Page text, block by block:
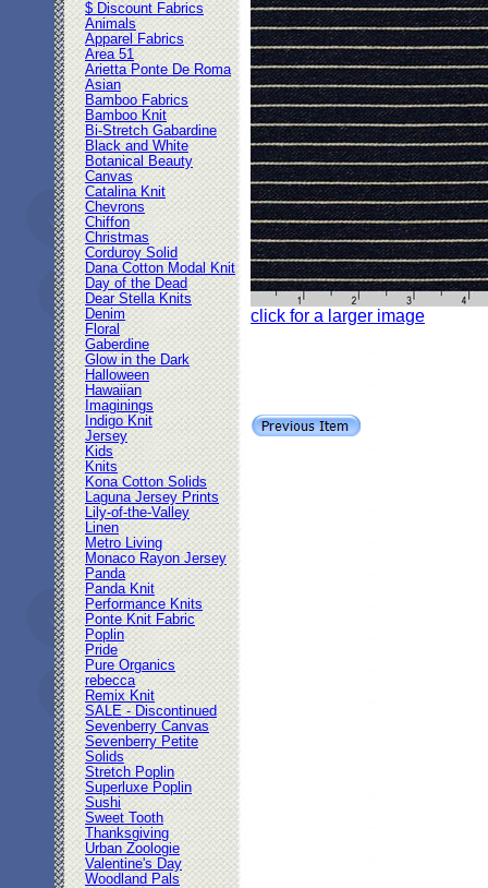
$ Discount Fabrics
Animals
Apparel Fabrics
Area 51
Arietta Ponte De Roma
Asian
Bamboo Fabrics
Bamboo Knit
Bi-Stretch Gabardine
Black and White
Botanical Beauty
Canvas
Catalina Knit
Chevrons
Chiffon
Christmas
Corduroy Solid
Dana Cotton Modal Knit
Day of the Dead
Dear Stella Knits
Denim
Floral
Gaberdine
Glow in the Dark
Halloween
Hawaiian
Imaginings
Indigo Knit
Jersey
Kids
Knits
Kona Cotton Solids
Laguna Jersey Prints
Lily-of-the-Valley
Linen
Metro Living
Monaco Rayon Jersey
Panda
Panda Knit
Performance Knits
Ponte Knit Fabric
Poplin
Pride
Pure Organics
rebecca
Remix Knit
SALE - Discontinued
Sevenberry Canvas
Sevenberry Petite
Solids
Stretch Poplin
Superluxe Poplin
Sushi
Sweet Tooth
Thanksgiving
Urban Zoologie
Valentine's Day
Woodland Pals
click for a larger image